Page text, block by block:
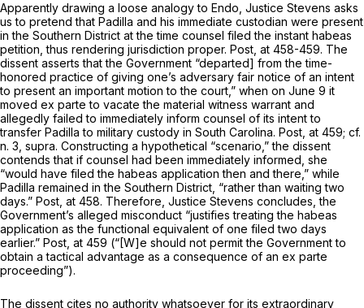
Apparently drawing a loose analogy to Endo, Justice Stevens asks
us to pretend that Padilla and his immediate custodian were present
in the Southern District at the time counsel filed the instant habeas
petition, thus rendering jurisdiction proper. Post, at 458-459. The
dissent asserts that the Government “departed] from the time-
honored practice of giving one’s adversary fair notice of an intent
to present an important motion to the court,” when on June 9 it
moved ex parteto vacate the material witness warrant and
allegedly failed to immediately inform counsel of its intent to
transfer Padilla to military custody in South Carolina. Post, at 459; cf.
n. 3, supra. Constructing a hypothetical “scenario,” the dissent
contends that if counsel had been immediately informed, she
“would have filed the habeas application then and there,” while
Padilla remained in the Southern District, “rather than waiting two
days.” Post, at 458. Therefore, Justice Stevens concludes, the
Government’s alleged misconduct “justifies treating the habeas
application as the functional equivalent of one filed two days
earlier.” Post, at 459 (“[W]e should not permit the Government to
obtain a tactical advantage as a consequence of an ex parte
proceeding”).
The dissent cites no authority whatsoever for its extraordinary